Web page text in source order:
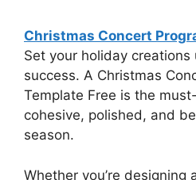
Christmas Concert
Set your holiday creations
success. A Christmas
Template Free is the
cohesive, polished, and
season.
Whether you’re designing